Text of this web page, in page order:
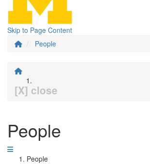
Skip to Page Content
People
[X] close
People
People